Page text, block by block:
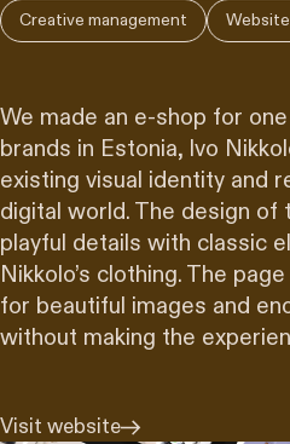
We made an e-shop for
brands in Estonia, Ivo
existing visual identity and
digital world. The design of
playful details with classic
Nikkolo’s clothing. The
for beautiful images and
without making the
Visit website
Creative management